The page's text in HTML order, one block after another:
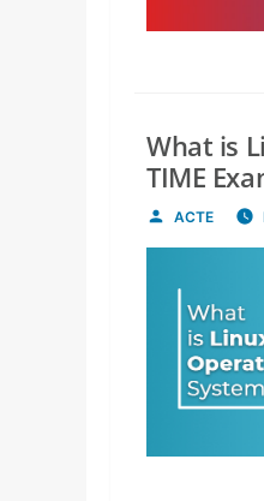
What is
TIME
Posted
by
ACTE